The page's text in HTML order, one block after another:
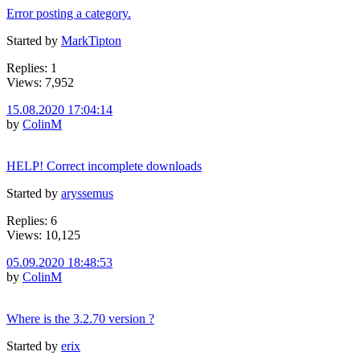
Error posting a category.
Started by MarkTipton
Replies: 1
Views: 7,952
15.08.2020 17:04:14
by ColinM
HELP! Correct incomplete downloads
Started by aryssemus
Replies: 6
Views: 10,125
05.09.2020 18:48:53
by ColinM
Where is the 3.2.70 version ?
Started by erix